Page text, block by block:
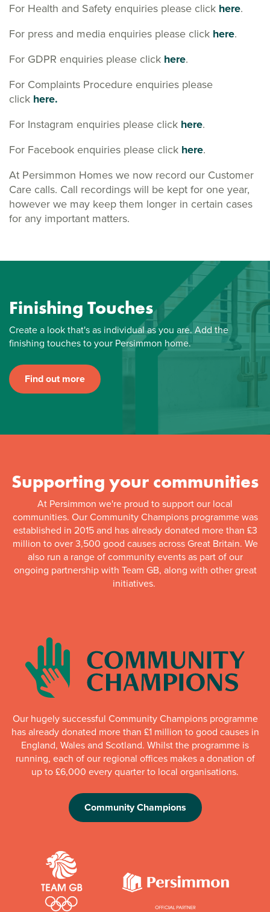
For Health and Safety enquiries please click here.
For press and media enquiries please click here.
For GDPR enquiries please click here.
For Complaints Procedure enquiries please
click here.
For Instagram enquiries please click here.
For Facebook enquiries please click here.
At Persimmon Homes we now record our Customer
Care calls. Call recordings will be kept for one year,
however we may keep them longer in certain cases
for any important matters.
Finishing Touches
Create a look that's as individual as you are. Add the
finishing touches to your Persimmon home.
Find out more
Supporting your communities
At Persimmon we're proud to support our local
communities. Our Community Champions programme was
established in 2015 and has already donated more than £3
million to over 3,500 good causes across Great Britain. We
also run a range of community events as part of our
ongoing partnership with Team GB, along with other great
initiatives.
Our hugely successful Community Champions programme
has already donated more than £1 million to good causes in
England, Wales and Scotland. Whilst the programme is
running, each of our regional offices makes a donation of
up to £6,000 every quarter to local organisations.
Community Champions